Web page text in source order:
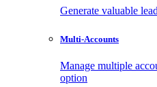
Generate valuable
Multi-Accounts
Manage multiple
option